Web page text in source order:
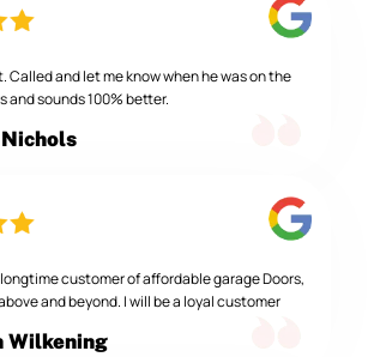
Called and let me know when he was on the
and sounds 100% better.
Nichols
customer of affordable garage Doors,
and beyond. I will be a loyal customer
Wilkening